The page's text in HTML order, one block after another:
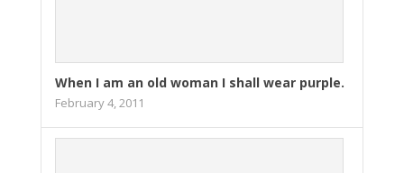
When I am an old woman I shall wear purple.
February 4, 2011